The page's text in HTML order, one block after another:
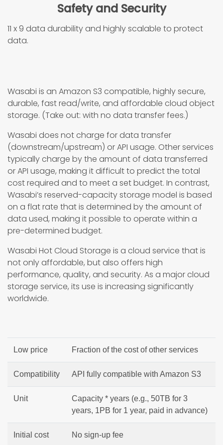
Safety and Security
11 x 9 data durability and highly scalable to protect
data.
Wasabi is an Amazon S3 compatible, highly secure,
durable, fast read/write, and affordable cloud object
storage. (Take out: with no data transfer fees.)
Wasabi does not charge for data transfer
(downstream/upstream) or API usage. Other services
typically charge by the amount of data transferred
or API usage, making it difficult to predict the total
cost required and to meet a set budget. In contrast,
Wasabi’s reserved-capacity storage model is based
on a flat rate that is determined by the amount of
data used, making it possible to operate within a
pre-determined budget.
Wasabi Hot Cloud Storage is a cloud service that is
not only affordable, but also offers high
performance, quality, and security. As a major cloud
storage service, its use is increasing significantly
worldwide.
Low price Fraction of the cost of other services
Compatibility API fully compatible with Amazon S3
Unit
Capacity * years (e.g., 50TB for 3
years, 1PB for 1 year, paid in advance)
Initial cost No sign-up fee